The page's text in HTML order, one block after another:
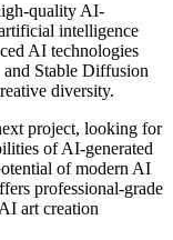
quality AI-
intelligence
AI technologies
Stable Diffusion
diversity.
project, looking for
of AI-generated
of modern AI
professional-grade
art creation